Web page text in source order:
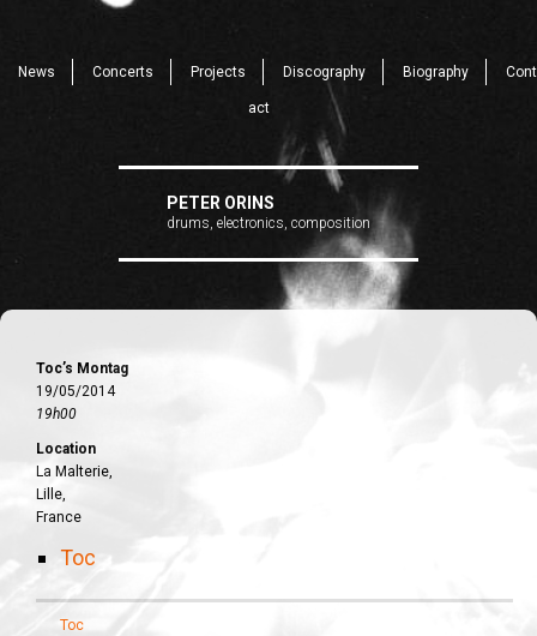
News Concerts Projects Discography Biography Cont
act
PETER ORINS
drums, electronics, composition
Toc’s Montag
19/05/2014
19h00
Location
La Malterie,
Lille,
France
Toc
Toc